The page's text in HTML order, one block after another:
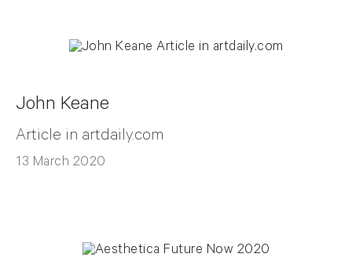
John Keane
Article in artdaily.com
13 March 2020